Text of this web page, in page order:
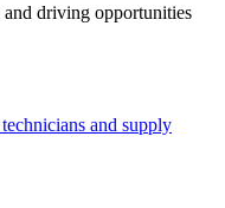
and driving opportunities
and supply